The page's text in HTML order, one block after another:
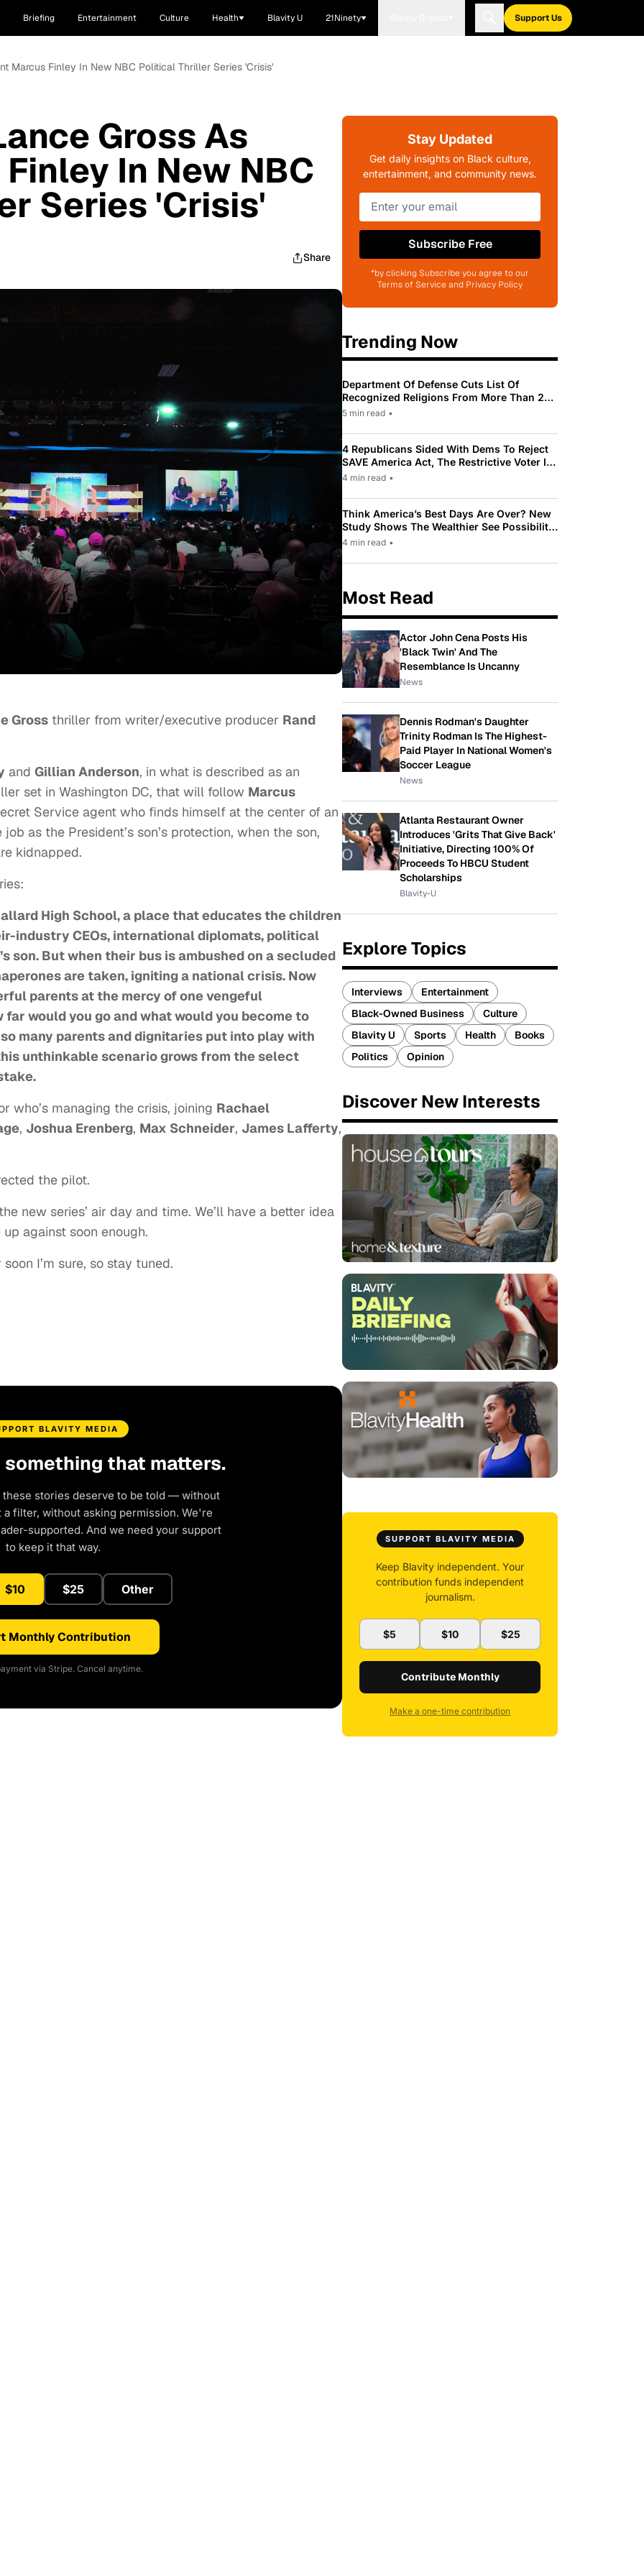
Briefing Entertainment Culture Health Blavity U 21Ninety Support Us
Marcus Finley In New NBC Political Thriller Series 'Crisis'
Gross As
In New NBC
Series 'Crisis'
Share
Gross thriller from writer/executive producer Rand
and Gillian Anderson, in what is described as an
set in Washington DC, that will follow Marcus
Service agent who finds himself at the center of an
as the President’s son’s protection, when the son,
kidnapped.
High School, a place that educates the children
industry CEOs, international diplomats, political
son. But when their bus is ambushed on a secluded
are taken, igniting a national crisis. Now
parents at the mercy of one vengeful
would you go and what would you become to
many parents and dignitaries put into play with
unthinkable scenario grows from the select
who’s managing the crisis, joining Rachael
, Joshua Erenberg, Max Schneider, James Lafferty,
the pilot.
new series’ air day and time. We’ll have a better idea
against soon enough.
I’m sure, so stay tuned.
BLAVITY MEDIA
something that matters.
these stories deserve to be told — without
filter, without asking permission. We're
supported. And we need your support
to keep it that way.
$10 $25 Other
Monthly Contribution
via Stripe. Cancel anytime.
Stay Updated
Get daily insights on Black culture,
entertainment, and community news.
Subscribe Free
*by clicking Subscribe you agree to our
Terms of Service and Privacy Policy
Trending Now
Department Of Defense Cuts List Of
Recognized Religions From More Than 200
To Only 31
5 min read •
4 Republicans Sided With Dems To Reject
SAVE America Act, The Restrictive Voter ID
Law Pushed By Trump
4 min read •
Think America’s Best Days Are Over? New
Study Shows The Wealthier See Possibility
While Most Americans See Decline
4 min read •
Most Read
Actor John Cena Posts His
'Black Twin' And The
Resemblance Is Uncanny
News
Dennis Rodman's Daughter
Trinity Rodman Is The Highest-
Paid Player In National Women's
Soccer League
News
Atlanta Restaurant Owner
Introduces 'Grits That Give Back'
Initiative, Directing 100% Of
Proceeds To HBCU Student
Scholarships
Blavity-U
Explore Topics
Interviews
Entertainment
Black-Owned Business
Culture
Blavity U
Sports Health
Books
Politics
Opinion
Discover New Interests
SUPPORT BLAVITY MEDIA
Keep Blavity independent. Your
contribution funds independent
journalism.
$5 $10 $25
Contribute Monthly
Make a one-time contribution